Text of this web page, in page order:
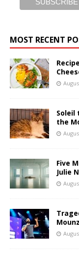
MOST RECENT
Soleil
the
Five
Julie